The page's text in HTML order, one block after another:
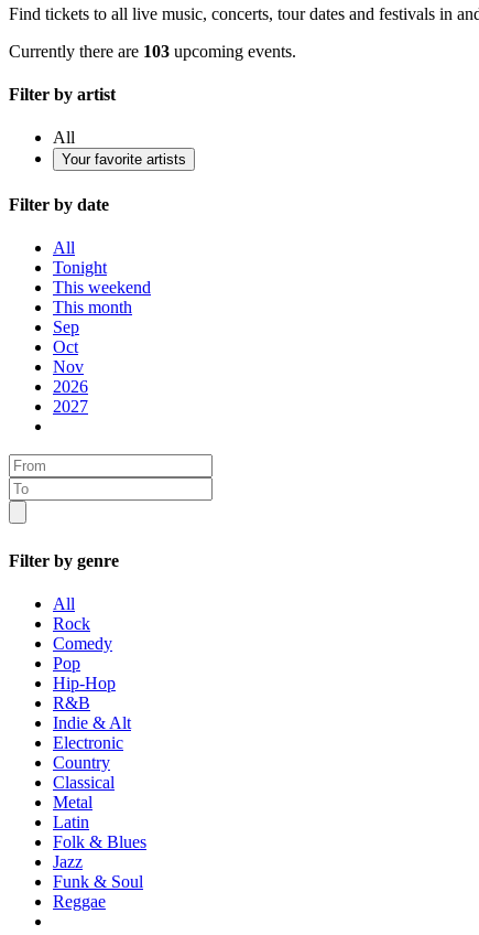
Find tickets to all live music, concerts, tour dates and festivals in
Currently there are 103 upcoming events.
Filter by artist
All
Your favorite artists
Filter by date
All
Tonight
This weekend
This month
Sep
Oct
Nov
2026
2027
Filter by genre
All
Rock
Comedy
Pop
Hip-Hop
R&B
Indie & Alt
Electronic
Country
Classical
Metal
Latin
Folk & Blues
Jazz
Funk & Soul
Reggae